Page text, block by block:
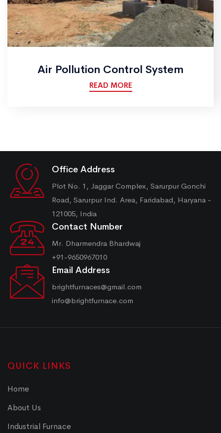
Air Pollution Control System
READ MORE
Office Address
Plot No. 1, Jaggar Complex, Sarurpur Gonchi
Road, Sarurpur Ind. Area, Faridabad, Haryana -
121005, India
Contact Number
Mr. Dharmendra Bhardwaj
+91-9650967010
Email Address
brightfurnaces@gmail.com
info@brightfurnace.com
QUICK LINKS
Home
About Us
Industrial Furnace